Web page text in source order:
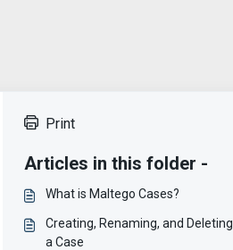
Print
Articles in this folder -
What is Maltego Cases?
Creating, Renaming, and Deleting
a Case